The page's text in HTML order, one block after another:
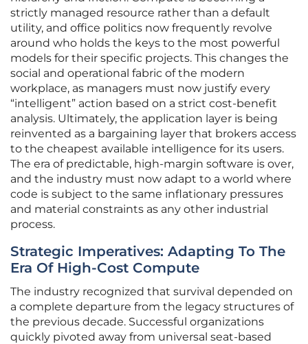
strictly managed resource rather than a default
utility, and office politics now frequently revolve
around who holds the keys to the most powerful
models for their specific projects. This changes the
social and operational fabric of the modern
workplace, as managers must now justify every
“intelligent” action based on a strict cost-benefit
analysis. Ultimately, the application layer is being
reinvented as a bargaining layer that brokers access
to the cheapest available intelligence for its users.
The era of predictable, high-margin software is over,
and the industry must now adapt to a world where
code is subject to the same inflationary pressures
and material constraints as any other industrial
process.
Strategic Imperatives: Adapting To The
Era Of High-Cost Compute
The industry recognized that survival depended on
a complete departure from the legacy structures of
the previous decade. Successful organizations
quickly pivoted away from universal seat-based